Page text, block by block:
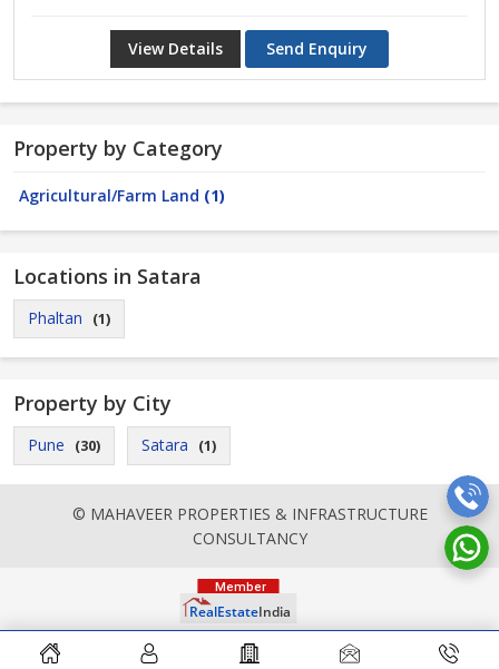
View Details Send Enquiry
Property by Category
Agricultural/Farm Land (1)
Locations in Satara
Phaltan (1)
Property by City
Pune (30) Satara (1)
© MAHAVEER PROPERTIES & INFRASTRUCTURE
CONSULTANCY